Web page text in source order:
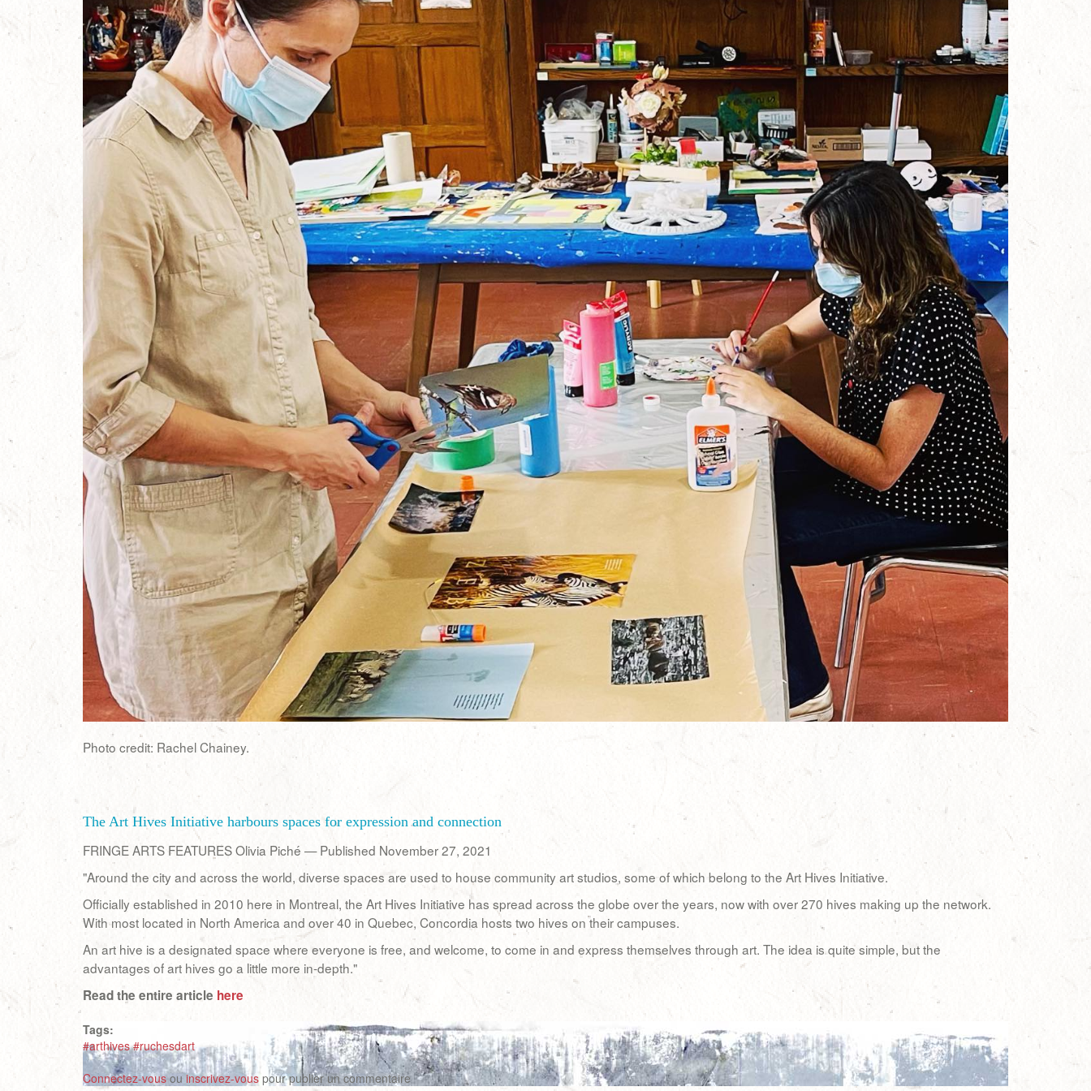
Photo credit: Rachel Chainey.
The Art Hives Initiative harbours spaces for expression and connection
FRINGE ARTS FEATURES Olivia Piché — Published November 27, 2021
"Around the city and across the world, diverse spaces are used to house community art studios, some of which belong to the Art Hives Initiative.
Officially established in 2010 here in Montreal, the Art Hives Initiative has spread across the globe over the years, now with over 270 hives making up the network.
With most located in North America and over 40 in Quebec, Concordia hosts two hives on their campuses.
An art hive is a designated space where everyone is free, and welcome, to come in and express themselves through art. The idea is quite simple, but the
advantages of art hives go a little more in-depth."
Read the entire article here
Tags:
#arthives #ruchesdart
Connectez-vousouinscrivez-vous pour publier un commentaire